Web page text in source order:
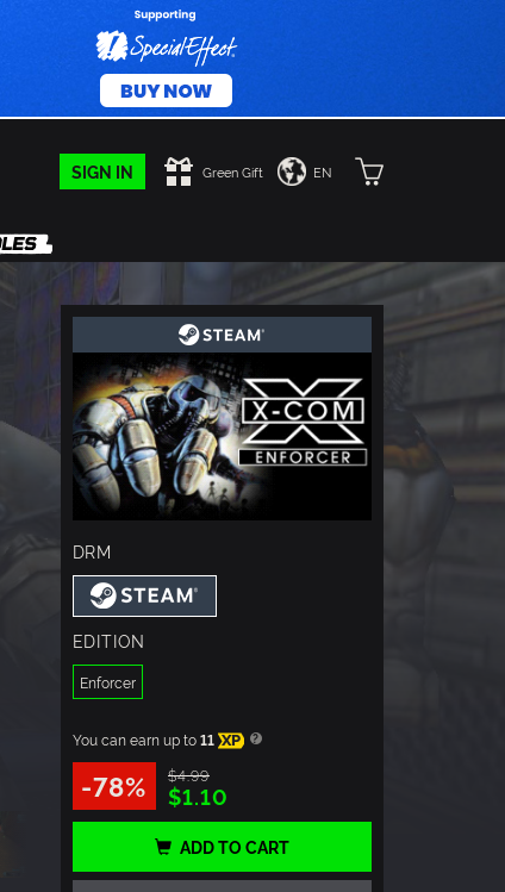
SIGN IN Green Gift EN
DRM
EDITION
Enforcer
You can earn up to11 XP
-78% $4.99
$1.10
ADD TO CART